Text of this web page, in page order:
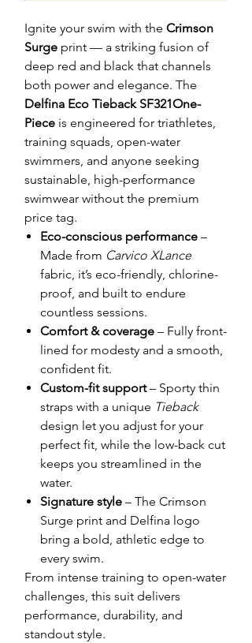
Ignite your swim with the Crimson
Surge print — a striking fusion of
deep red and black that channels
both power and elegance. The
Delfina Eco Tieback SF321One-
Piece is engineered for triathletes,
training squads, open-water
swimmers, and anyone seeking
sustainable, high-performance
swimwear without the premium
price tag.
Eco-conscious performance –
Made from Carvico XLance
fabric, it’s eco-friendly, chlorine-
proof, and built to endure
countless sessions.
Comfort & coverage – Fully front-
lined for modesty and a smooth,
confident fit.
Custom-fit support– Sporty thin
straps with a unique Tieback
design let you adjust for your
perfect fit, while the low-back cut
keeps you streamlined in the
water.
Signature style – The Crimson
Surge print and Delfina logo
bring a bold, athletic edge to
every swim.
From intense training to open-water
challenges, this suit delivers
performance, durability, and
standout style.